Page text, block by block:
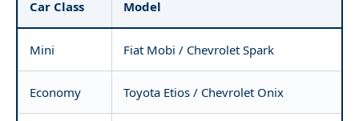
Car Class Model
Mini Fiat Mobi / Chevrolet Spark
Economy Toyota Etios / Chevrolet Onix